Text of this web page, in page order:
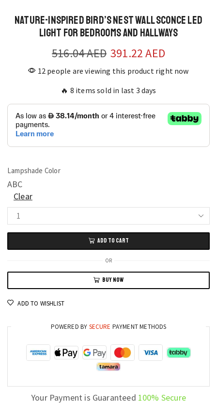
Nature-Inspired Bird’s Nest Wall Sconce LED
Light for Bedrooms and Hallways
516.04AED 391.22AED
12 people are viewing this product right now
🔥 8 items sold in last 3 days
Lampshade Color
ABC
Clear
Nature-
Inspired
Bird’s
Nest
Wall
Sconce
Bedrooms
and
Hallways
quantity
ADD TO CART
OR
BUY NOW
ADD TO WISHLIST
POWERED BY SECURE PAYMENT METHODS
Your Payment is Guaranteed 100% Secure